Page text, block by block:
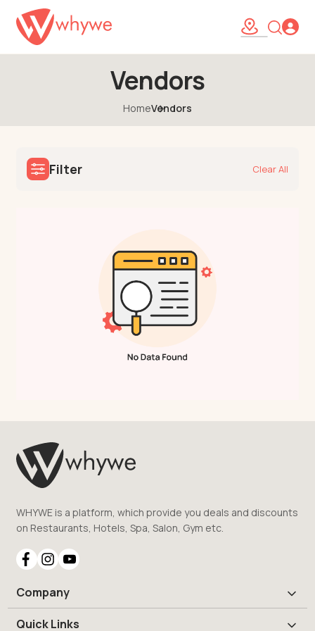
Vendors
HomeVendors
Filter Clear All
WHYWE is a platform, which provide you deals and discounts
on Restaurants, Hotels, Spa, Salon, Gym etc.
Company
Quick Links